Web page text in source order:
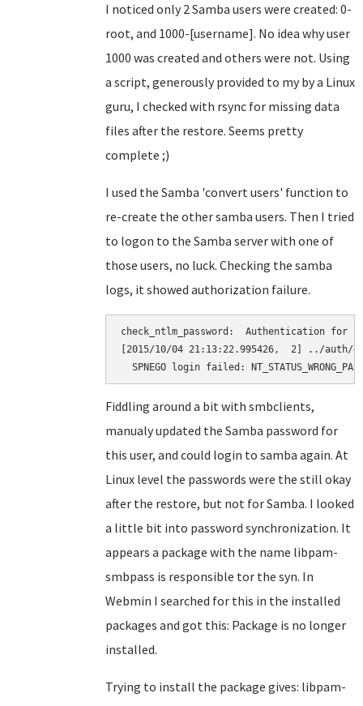
I noticed only 2 Samba users were created: 0-
root, and 1000-[username]. No idea why user
1000 was created and others were not. Using
a script, generously provided to my by a Linux
guru, I checked with rsync for missing data
files after the restore. Seems pretty
complete ;)
I used the Samba 'convert users' function to
re-create the other samba users. Then I tried
to logon to the Samba server with one of
those users, no luck. Checking the samba
logs, it showed authorization failure.
check_ntlm_password:  Authentication for user
[2015/10/04 21:13:22.995426,  2] ../auth/
SPNEGO login failed:
Fiddling around a bit with smbclients,
manualy updated the Samba password for
this user, and could login to samba again. At
Linux level the passwords were the still okay
after the restore, but not for Samba. I looked
a little bit into password synchronization. It
appears a package with the name libpam-
smbpass is responsible tor the syn. In
Webmin I searched for this in the installed
packages and got this: Package is no longer
installed.
Trying to install the package gives: libpam-